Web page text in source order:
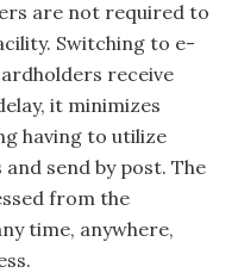
are not required to
Switching to e-
receive
it minimizes
having to utilize
send by post. The
from the
time, anywhere,